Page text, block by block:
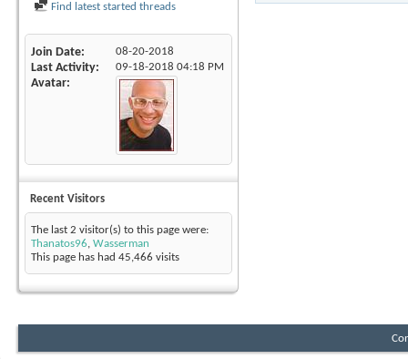
Find latest started threads
Join Date 08-20-2018
Last Activity 09-18-2018 04:18 PM
Avatar
Recent Visitors
The last 2 visitor(s) to this page were:
Thanatos96, Wasserman
This page has had 45,466 visits